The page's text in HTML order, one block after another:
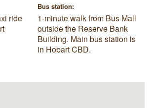
ride
Bus station:
1-minute walk from Bus Mall
outside the Reserve Bank
Building. Main bus station is
in Hobart CBD.